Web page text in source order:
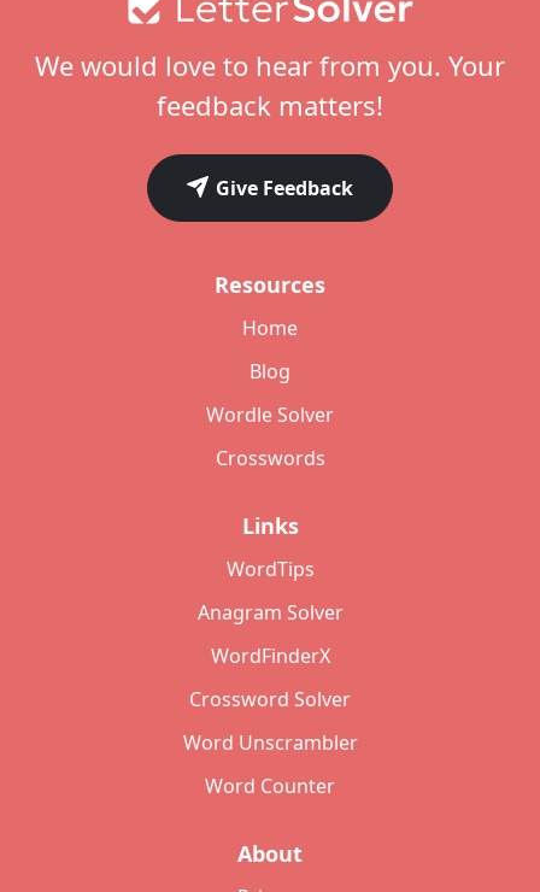
We would love to hear from you. Your
feedback matters!
Give Feedback
Resources
Home
Blog
Wordle Solver
Crosswords
Links
WordTips
Anagram Solver
WordFinderX
Crossword Solver
Word Unscrambler
Word Counter
About